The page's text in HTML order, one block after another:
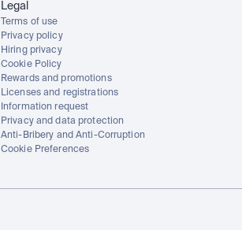
Legal
Terms of use
Privacy policy
Hiring privacy
Cookie Policy
Rewards and promotions
Licenses and registrations
Information request
Privacy and data protection
Anti-Bribery and Anti-Corruption
Cookie Preferences